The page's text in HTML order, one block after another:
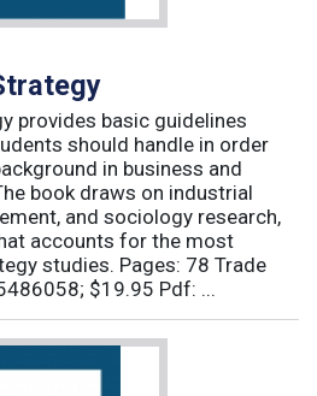
provides basic guidelines
should handle in order
in business and
book draws on industrial
and sociology research,
accounts for the most
studies. Pages: 78 Trade
$19.95 Pdf: ...